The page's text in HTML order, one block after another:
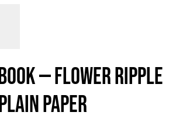
— Flower ripple
paper